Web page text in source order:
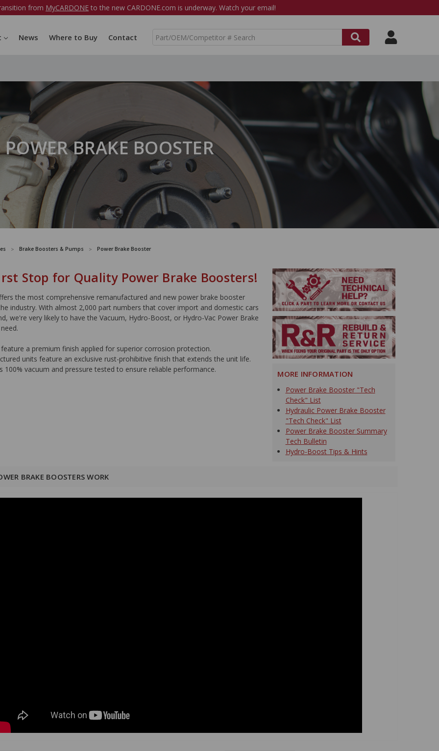
from MyCARDONE to the new CARDONE.com is underway. Watch your email!
News Where to Buy Contact
S
h
POWER BRAKE BOOSTER
Brake Boosters & Pumps Power Brake Booster
Stop for Quality Power Brake Boosters!
the most comprehensive remanufactured and new power brake booster
industry. With almost 2,000 part numbers that cover import and domestic cars
we're very likely to have the Vacuum, Hydro-Boost, or Hydro-Vac Power Brake
a premium finish applied for superior corrosion protection.
units feature an exclusive rust-prohibitive finish that extends the unit life.
100% vacuum and pressure tested to ensure reliable performance.
MORE INFORMATION
Power Brake Booster "Tech
Check" List
Hydraulic Power Brake Booster
"Tech Check" List
Power Brake Booster Summary
Tech Bulletin
Hydro-Boost Tips & Hints
BRAKE BOOSTERS WORK